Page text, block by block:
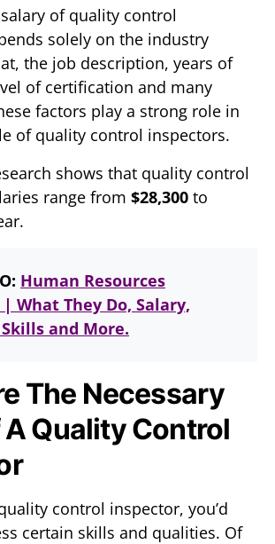
of quality control
solely on the industry
the job description, years of
of certification and many
factors play a strong role in
of quality control inspectors.
shows that quality control
range from $28,300 to
Human Resources
What They Do, Salary,
and More.
The Necessary
Quality Control
control inspector, you’d
certain skills and qualities. Of